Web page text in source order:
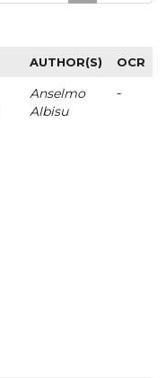
AUTHOR(S) OCR
Anselmo
Albisu
-